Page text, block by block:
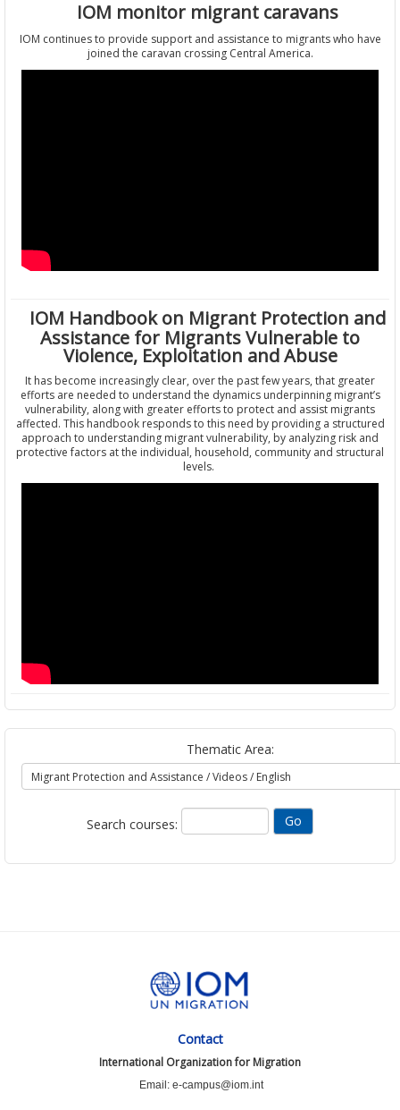
IOM monitor migrant caravans
IOM continues to provide support and assistance to migrants who have
joined the caravan crossing Central America.
IOM Handbook on Migrant Protection and
Assistance for Migrants Vulnerable to
Violence, Exploitation and Abuse
It has become increasingly clear, over the past few years, that greater
efforts are needed to understand the dynamics underpinning migrant’s
vulnerability, along with greater efforts to protect and assist migrants
affected. This handbook responds to this need by providing a structured
approach to understanding migrant vulnerability, by analyzing risk and
protective factors at the individual, household, community and structural
levels.
Thematic Area:
Search courses:
Contact
International Organization for Migration
Email: e-campus@iom.int